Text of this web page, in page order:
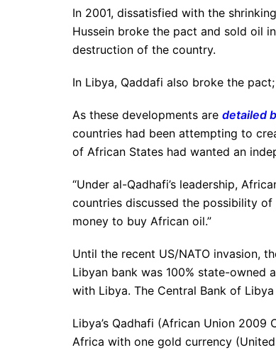
In 2001, dissatisfied with the
Hussein broke the pact and sold oil
destruction of the country.
In Libya, Qaddafi also broke the
As these developments are detailed
countries had been attempting to
of African States had wanted an
“Under al-Qadhafi’s leadership,
countries discussed the possibility
money to buy African oil.”
Until the recent US/NATO invasion,
Libyan bank was 100% state-owned
with Libya. The Central Bank of
Libya’s Qadhafi (African Union
Africa with one gold currency